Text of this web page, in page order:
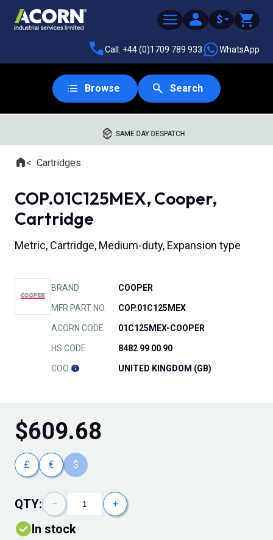
$
Call: +44 (0)1709 789 933 WhatsApp
Browse Search
SAME DAY DESPATCH
Where you are:
HomeCartridges
COP.01C125MEX, Cooper,
Cartridge
Metric, Cartridge, Medium-duty, Expansion type
BRAND COOPER
MFR PART NO. COP.01C125MEX
ACORN CODE 01C125MEX-COOPER
HS CODE 8482 99 00 90
COO UNITED KINGDOM (GB)
$609.68
£ € $
QTY: − +
In stock